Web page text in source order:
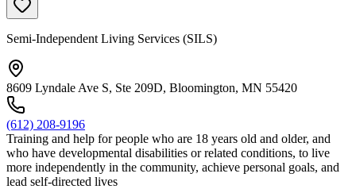
Semi-Independent Living Services (SILS)
8609 Lyndale Ave S, Ste 209D, Bloomington, MN 55420
(612) 208-9196
Training and help for people who are 18 years old and older, and
who have developmental disabilities or related conditions, to live
more independently in the community, achieve personal goals, and
lead self-directed lives